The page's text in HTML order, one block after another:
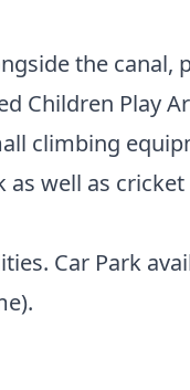
the canal,
Children Play
climbing
as well as
Car Park